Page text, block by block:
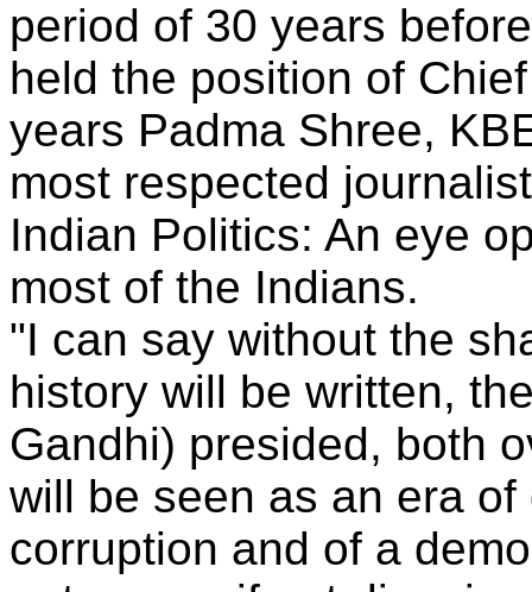
period of 30 years
held the position of
years Padma Shree,
most respected
Indian Politics: An eye
most of the Indians.
"I can say without the
history will be written,
Gandhi) presided, both
will be seen as an era
corruption and of a